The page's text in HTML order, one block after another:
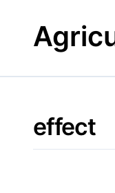
content
effect